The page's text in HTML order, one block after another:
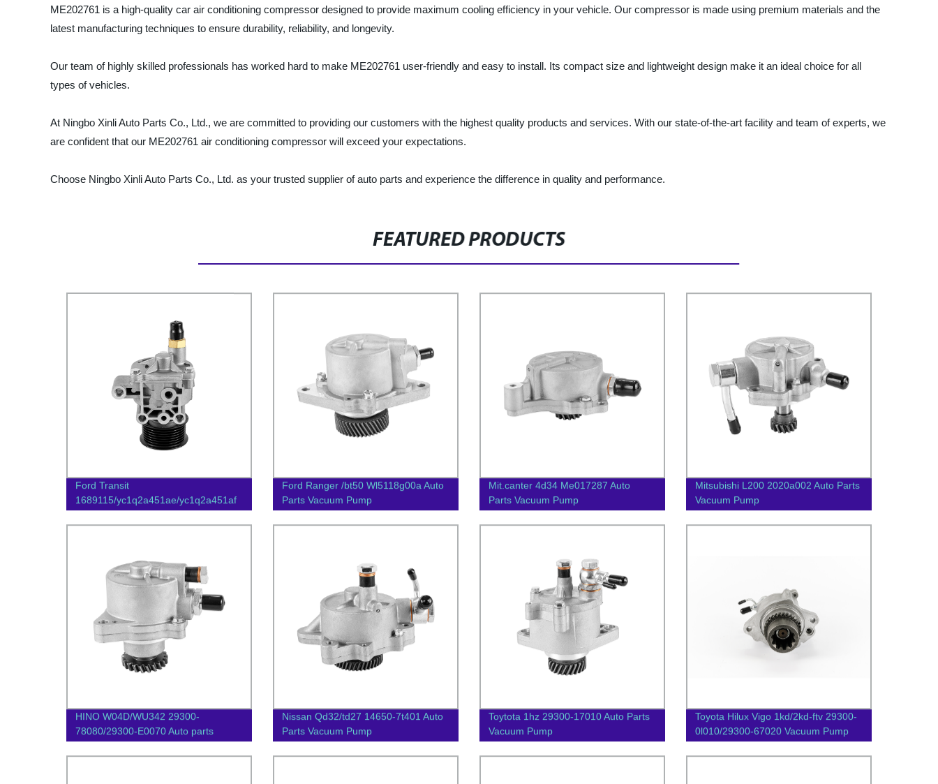
ME202761 is a high-quality car air conditioning compressor designed to provide maximum cooling efficiency in your vehicle. Our compressor is made using premium materials and the
latest manufacturing techniques to ensure durability, reliability, and longevity.
Our team of highly skilled professionals has worked hard to make ME202761 user-friendly and easy to install. Its compact size and lightweight design make it an ideal choice for all
types of vehicles.
At Ningbo Xinli Auto Parts Co., Ltd., we are committed to providing our customers with the highest quality products and services. With our state-of-the-art facility and team of experts, we
are confident that our ME202761 air conditioning compressor will exceed your expectations.
Choose Ningbo Xinli Auto Parts Co., Ltd. as your trusted supplier of auto parts and experience the difference in quality and performance.
FEATURED PRODUCTS
Ford Transit
1689115/yc1q2a451ae/yc1q2a451af
Auto Parts Vacuum Pump
Ford Ranger /bt50 Wl5118g00a Auto
Parts Vacuum Pump
Mit.canter 4d34 Me017287 Auto
Parts Vacuum Pump
Mitsubishi L200 2020a002 Auto Parts
Vacuum Pump
HINO W04D/WU342 29300-
78080/29300-E0070 Auto parts
Vacuum pump
Nissan Qd32/td27 14650-7t401 Auto
Parts Vacuum Pump
Toytota 1hz 29300-17010 Auto Parts
Vacuum Pump
Toyota Hilux Vigo 1kd/2kd-ftv 29300-
0l010/29300-67020 Vacuum Pump